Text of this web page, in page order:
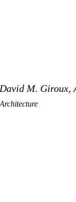
David M. Giroux,
Architecture